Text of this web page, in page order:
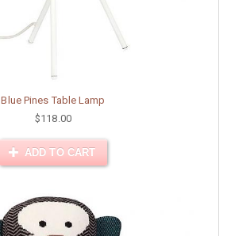
Blue Pines Table Lamp
$118.00
ADD TO CART